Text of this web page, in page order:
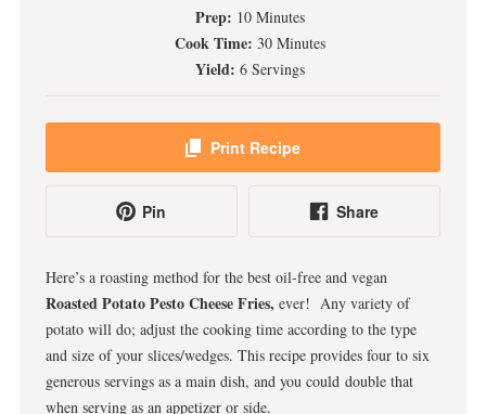
Prep: 10 Minutes
Cook Time: 30 Minutes
Yield: 6 Servings
Print Recipe
Pin Share
Here’s a roasting method for the best oil-free and vegan
Roasted Potato Pesto Cheese Fries, ever! Any variety of
potato will do; adjust the cooking time according to the type
and size of your slices/wedges. This recipe provides four to six
generous servings as a main dish, and you could double that
when serving as an appetizer or side.